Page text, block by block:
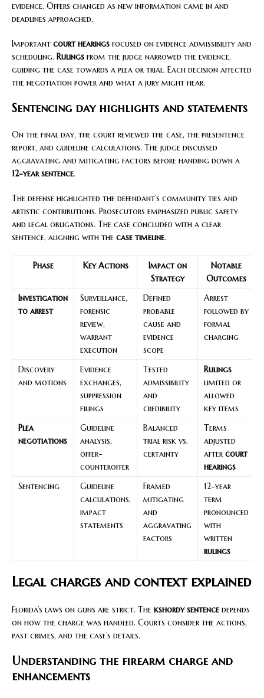
evidence. Offers changed as new information came in and
deadlines approached.
Important court hearings focused on evidence admissibility and
scheduling. Rulings from the judge narrowed the evidence,
guiding the case towards a plea or trial. Each decision affected
the negotiation power and what a jury might hear.
Sentencing day highlights and statements
On the final day, the court reviewed the case, the presentence
report, and guideline calculations. The judge discussed
aggravating and mitigating factors before handing down a
12-year sentence.
The defense highlighted the defendant’s community ties and
artistic contributions. Prosecutors emphasized public safety
and legal obligations. The case concluded with a clear
sentence, aligning with the case timeline.
Phase Key Actions
Impact on
Strategy
Notable
Outcomes
Investigation
to arrest
Surveillance,
forensic
review,
warrant
execution
Defined
probable
cause and
evidence
scope
Arrest
followed by
formal
charging
Discovery
and motions
Evidence
exchanges,
suppression
filings
Tested
admissibility
and
credibility
Rulings
limited or
allowed
key items
Plea
negotiations
Guideline
analysis,
offer-
counteroffer
Balanced
trial risk vs.
certainty
Terms
adjusted
after court
hearings
Sentencing
Guideline
calculations,
impact
statements
Framed
mitigating
and
aggravating
factors
12-year
term
pronounced
with
written
rulings
Legal charges and context explained
Florida’s laws on guns are strict. The kshordy sentence depends
on how the charge was handled. Courts consider the actions,
past crimes, and the case’s details.
Understanding the firearm charge and
enhancements